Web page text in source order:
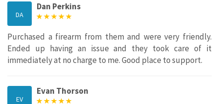
DA
Dan Perkins
Purchased a firearm from them and were very friendly.
Ended up having an issue and they took care of it
immediately at no charge to me. Good place to support.
EV
Evan Thorson